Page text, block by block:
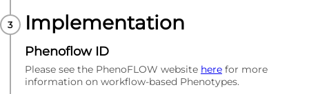
Implementation
Phenoflow ID
Please see the PhenoFLOW website here for more
information on workflow-based Phenotypes.